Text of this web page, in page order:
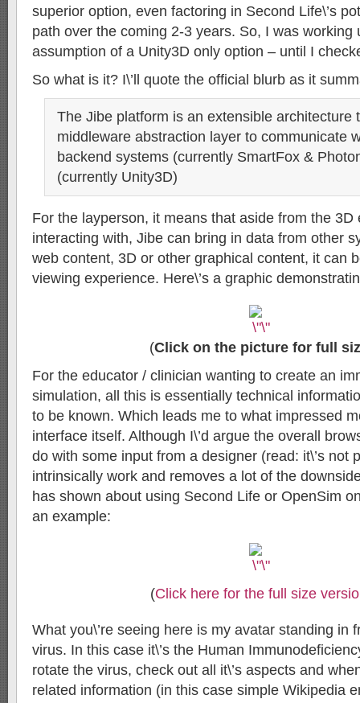
superior option, even factoring in Second Life\’s
path over the coming 2-3 years. So, I was working
assumption of a Unity3D only option – until I
So what is it? I\’ll quote the official blurb as it
The Jibe platform is an extensible architecture
middleware abstraction layer to communicate
backend systems (currently SmartFox &
(currently Unity3D)
For the layperson, it means that aside from the 3D
interacting with, Jibe can bring in data from other
web content, 3D or other graphical content, it can
viewing experience. Here\’s a graphic
(Click on the picture for full
For the educator / clinician wanting to create an
simulation, all this is essentially technical
to be known. Which leads me to what impressed
interface itself. Although I\’d argue the overall
do with some input from a designer (read: it\’s not
intrinsically work and removes a lot of the
has shown about using Second Life or OpenSim
an example:
(Click here for the full size
What you\’re seeing here is my avatar standing in
virus. In this case it\’s the Human
rotate the virus, check out all it\’s aspects and
related information (in this case simple Wikipedia